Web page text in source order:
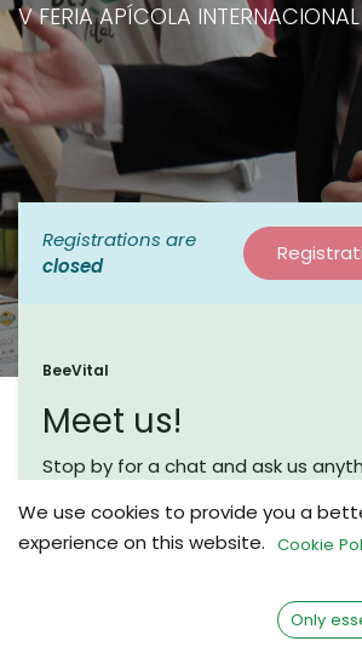
V FERIA APÍCOLA
Registrations are
closed
BeeVital
Meet us!
Stop by for a chat and ask us
Our Booth Number is 54.
We use cookies to provide you a
experience on this website. Cookie
Only